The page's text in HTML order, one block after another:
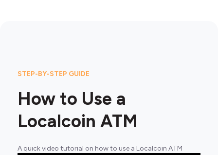
STEP-BY-STEP GUIDE
How to Use a
Localcoin ATM
A quick video tutorial on how to use a Localcoin ATM